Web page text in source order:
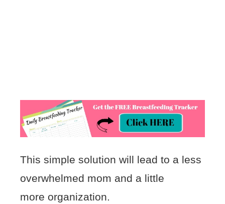
This simple solution will lead to a less
overwhelmed mom and a little
more organization.